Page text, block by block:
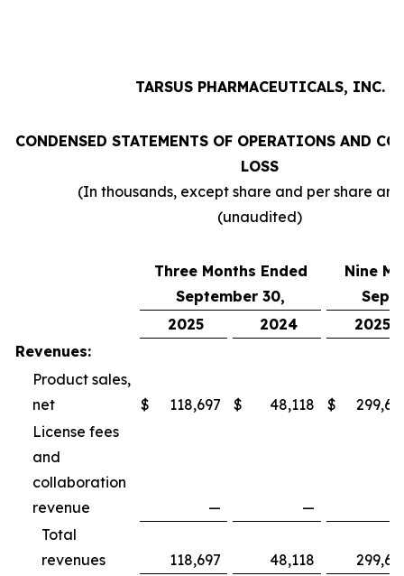
TARSUS PHARMACEUTICALS, INC.
CONDENSED STATEMENTS OF OPERATIONS AND
LOSS
(In thousands, except share and per share
(unaudited)
Three Months Ended
September 30,
Nine
2025
2024
2025
Revenues:
Product sales,
net
$ 118,697 $ 48,118 $
License fees
and
collaboration
revenue
— —
Total
revenues
118,697 48,118